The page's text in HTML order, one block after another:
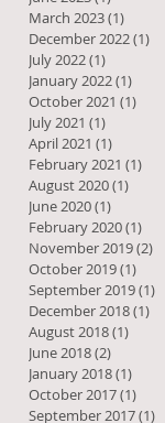
March 2023(1)
December 2022(1)
July 2022(1)
January 2022(1)
October 2021 (1)
July 2021 (1)
April 2021 (1)
February 2021 (1)
August 2020(1)
June 2020(1)
February 2020(1)
November 2019(2)
October 2019(1)
September 2019(1)
December 2018(1)
August 2018(1)
June 2018(2)
January 2018(1)
October 2017(1)
September 2017(1)